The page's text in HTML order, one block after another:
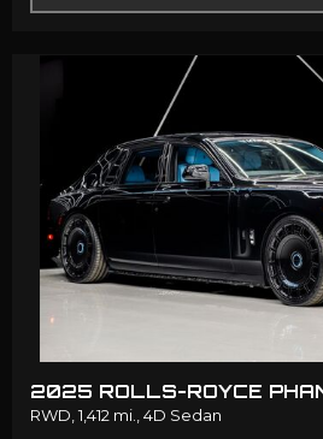
2025 ROLLS-ROYCE
RWD,1,412 mi.,4D Sedan